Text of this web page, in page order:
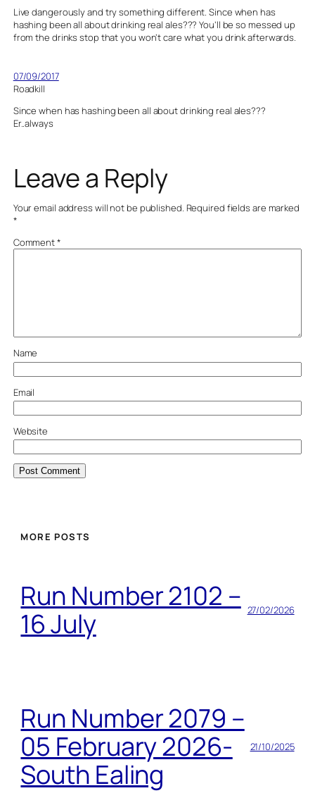
Live dangerously and try something different. Since when has
hashing been all about drinking real ales??? You’ll be so messed up
from the drinks stop that you won’t care what you drink afterwards.
07/09/2017
Roadkill
Since when has hashing been all about drinking real ales???
Er..always
Leave a Reply
Your email address will not be published. Required fields are marked
*
Comment*
Name
Email
Website
MORE POSTS
Run Number 2102 –
16 July
27/02/2026
Run Number 2079 –
05 February 2026-
South Ealing
21/10/2025